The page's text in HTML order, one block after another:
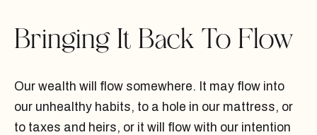
Bringing It Back To Flow
Our wealth will flow somewhere. It may flow into
our unhealthy habits, to a hole in our mattress, or
to taxes and heirs, or it will flow with our intention